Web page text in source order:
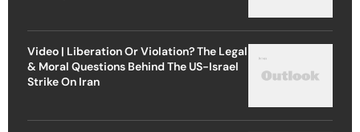
Video | Liberation Or Violation? The Legal
& Moral Questions Behind The US-Israel
Strike On Iran